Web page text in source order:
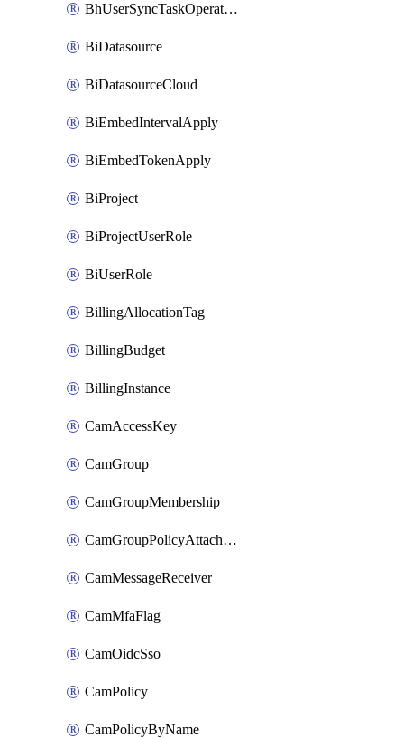
BhUserSyncTaskOperation
BiDatasource
BiDatasourceCloud
BiEmbedIntervalApply
BiEmbedTokenApply
BiProject
BiProjectUserRole
BiUserRole
BillingAllocationTag
BillingBudget
BillingInstance
CamAccessKey
CamGroup
CamGroupMembership
CamGroupPolicyAttachment
CamMessageReceiver
CamMfaFlag
CamOidcSso
CamPolicy
CamPolicyByName